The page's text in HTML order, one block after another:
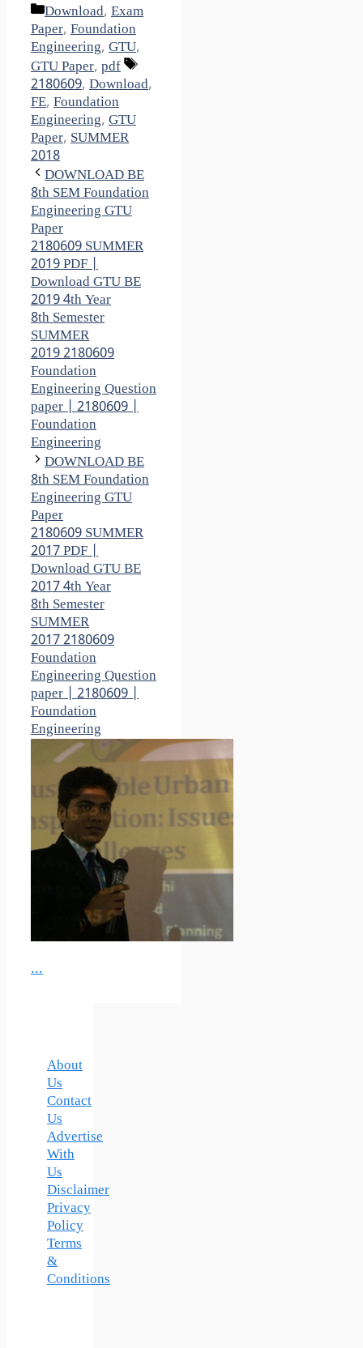
Categories
Download, Exam
Paper, Foundation
Engineering, GTU,
GTU Paper, pdf
Tags
2180609, Download,
FE, Foundation
Engineering, GTU
Paper, SUMMER
2018
DOWNLOAD BE
8th SEM Foundation
Engineering GTU
Paper
2180609 SUMMER
2019 PDF |
Download GTU BE
2019 4th Year
8th Semester
SUMMER
2019 2180609
Foundation
Engineering Question
paper | 2180609 |
Foundation
Engineering
DOWNLOAD BE
8th SEM Foundation
Engineering GTU
Paper
2180609 SUMMER
2017 PDF |
Download GTU BE
2017 4th Year
8th Semester
SUMMER
2017 2180609
Foundation
Engineering Question
paper | 2180609 |
Foundation
Engineering
...
About
Us
Contact
Us
Advertise
With
Us
Disclaimer
Privacy
Policy
Terms
&
Conditions